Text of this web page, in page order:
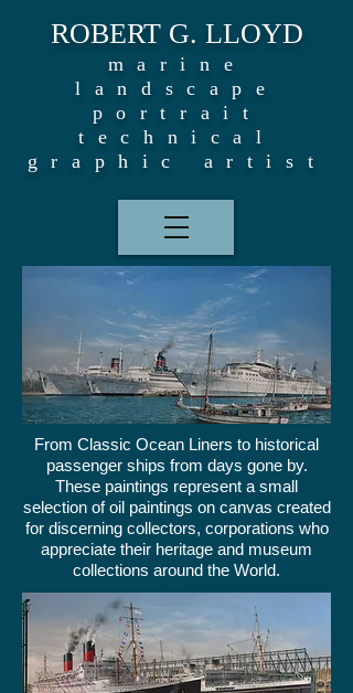
ROBERT G. LLOYD
marine
landscape
portrait
technical
graphic artist
From Classic Ocean Liners to historical
passenger ships from days gone by.
These paintings represent a small
selection of oil paintings on canvas created
for discerning collectors, corporations who
appreciate their heritage and museum
collections around the World.